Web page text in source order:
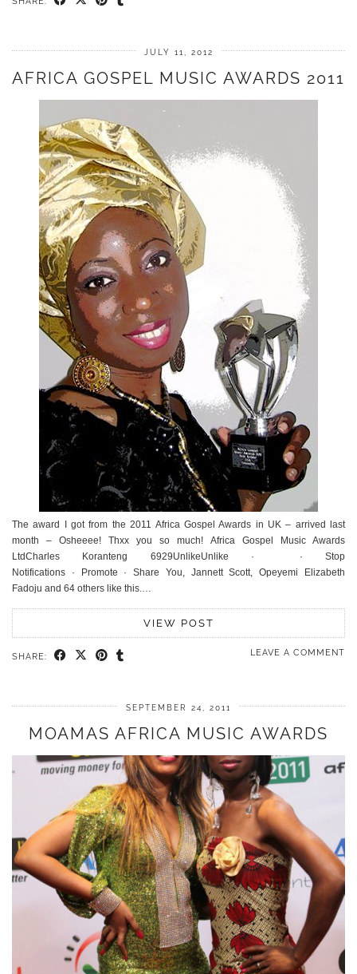
JULY 11, 2012
AFRICA GOSPEL MUSIC AWARDS 2011
The award I got from the 2011 Africa Gospel Awards in UK – arrived last
month – Osheeee! Thxx you so much! Africa Gospel Music Awards
LtdCharles Koranteng 6929UnlikeUnlike · · Stop
Notifications · Promote · Share You, Jannett Scott, Opeyemi Elizabeth
Fadoju and 64 others like this.…
VIEW POST
SHARE: LEAVE A COMMENT
SEPTEMBER 24, 2011
MOAMAS AFRICA MUSIC AWARDS